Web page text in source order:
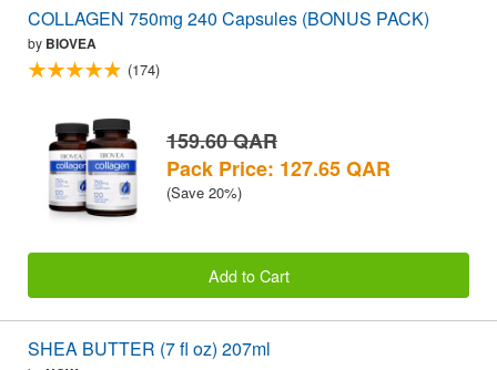
COLLAGEN 750mg 240 Capsules (BONUS PACK)
by BIOVEA
(174)
159.60 QAR
Pack Price: 127.65 QAR
(Save 20%)
Add to Cart
SHEA BUTTER (7 fl oz) 207ml